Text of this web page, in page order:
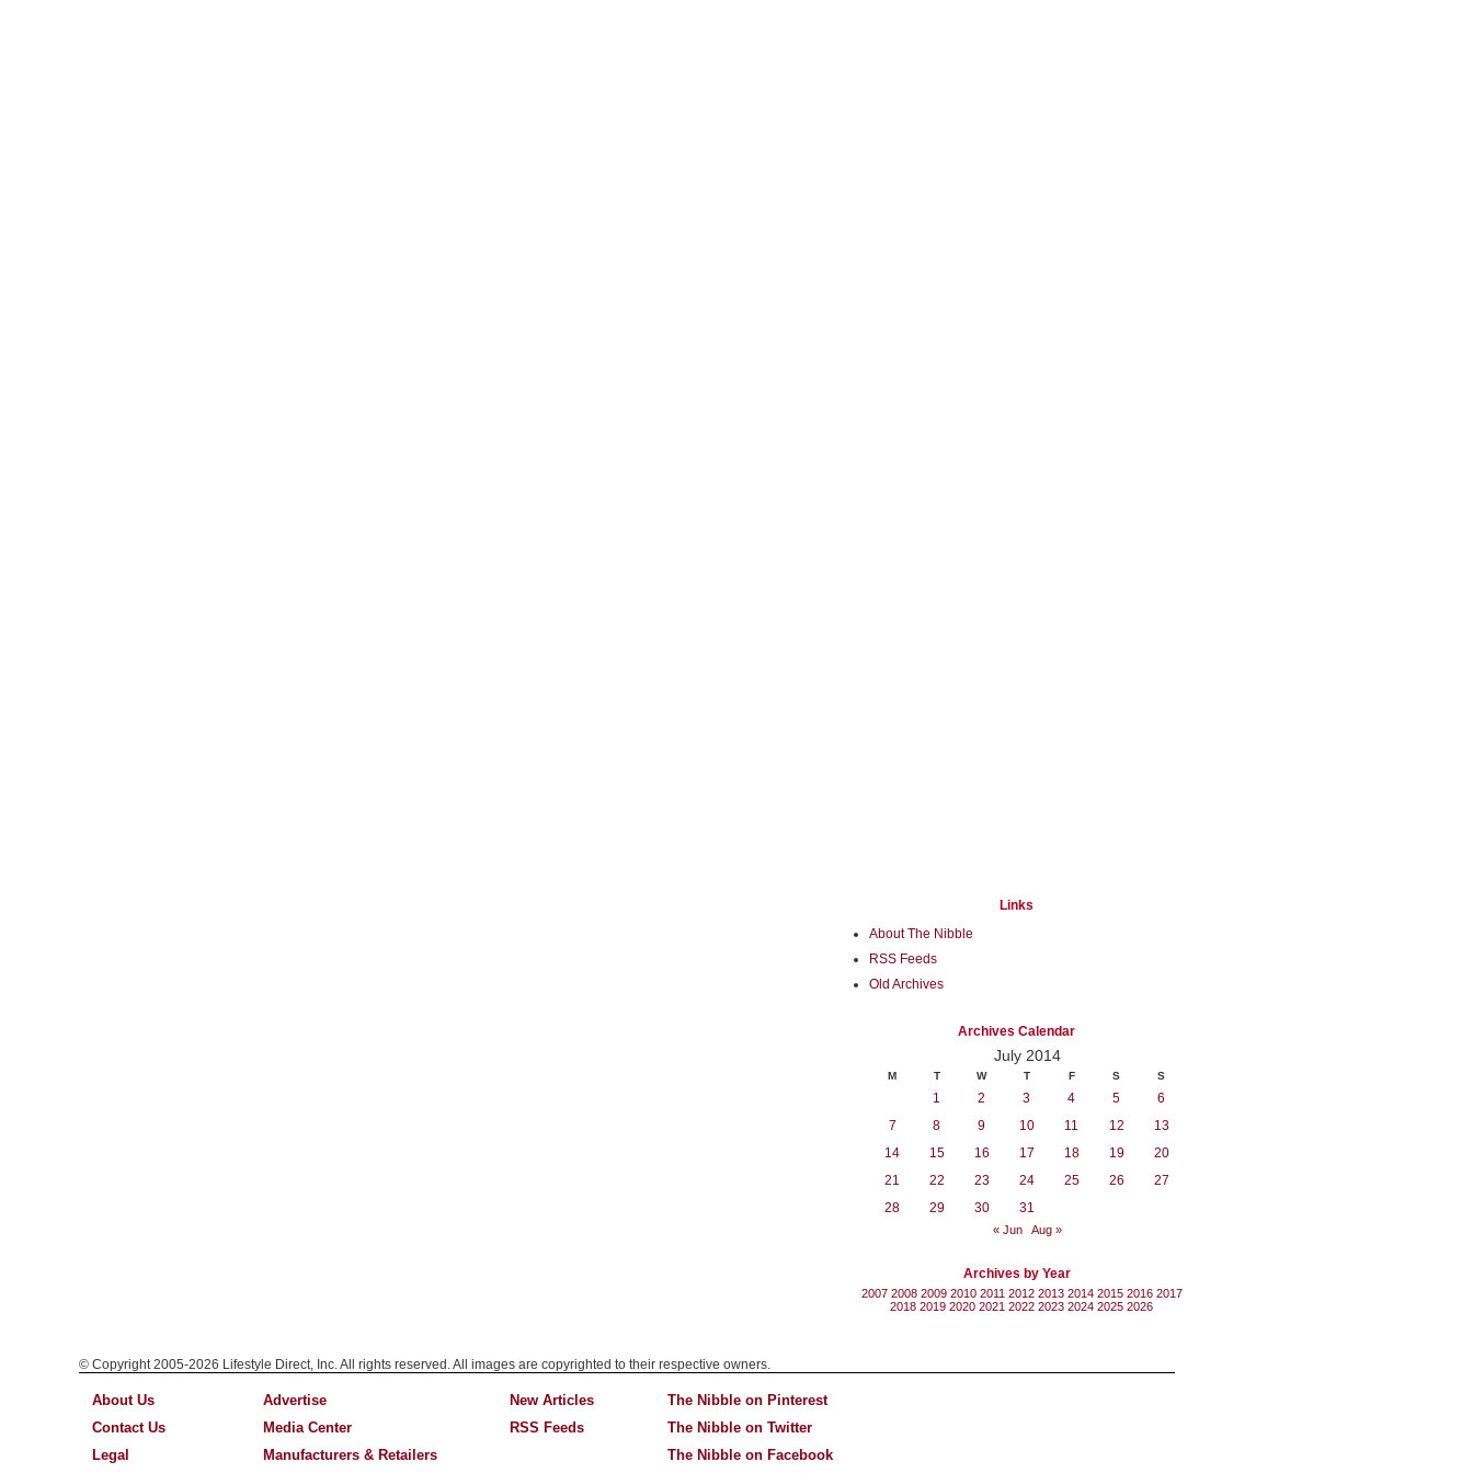
Links
About The Nibble
RSS Feeds
Old Archives
Archives Calendar
July 2014
M T W T F S S
1 2 3 4 5
6
7
8 9 10 11 12
13
14
15 16 17 18 19
20
21
22 23 24 25 26
27
28
29 30 31
« Jun Aug »
Archives by Year
2007 2008 2009 2010 2011 2012 2013 2014 2015 2016 2017
2018 2019 2020 2021 2022 2023 2024 2025 2026
© Copyright 2005-2026 Lifestyle Direct, Inc. All rights reserved. All images are copyrighted to their respective owners.
About Us
Contact Us
Legal
Advertise
Media Center
Manufacturers & Retailers
New Articles
RSS Feeds
The Nibble on Pinterest
The Nibble on Twitter
The Nibble on Facebook